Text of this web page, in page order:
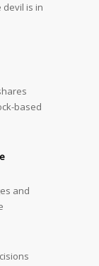
devil is in
based
and